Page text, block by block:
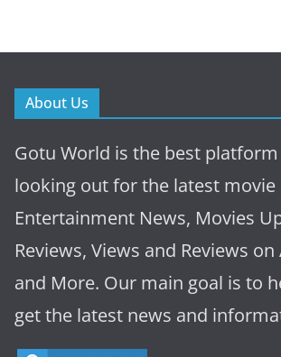
About Us
Gotu World is the best
looking out for the latest movie
Entertainment News, Movies
Reviews, Views and Reviews
and More. Our main goal is to
get the latest news and